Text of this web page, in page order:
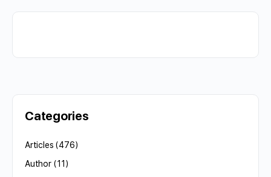
Categories
Articles (476)
Author(11)